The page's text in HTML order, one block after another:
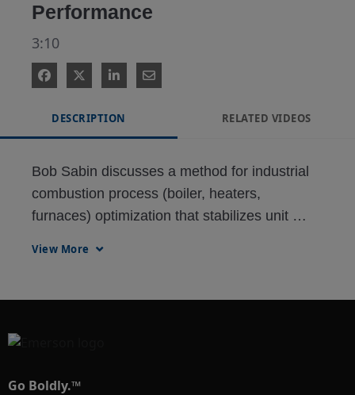
Performance
3:10
DESCRIPTION RELATED VIDEOS
Bob Sabin discusses a method for industrial
combustion process (boiler, heaters,
furnaces) optimization that stabilizes unit
technology.
View More
Go Boldly.™